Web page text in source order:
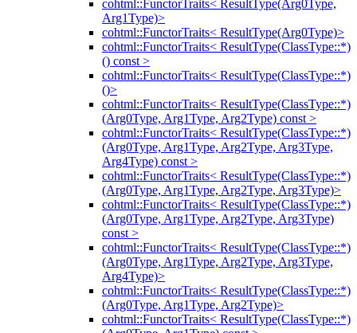
cohtml::FunctorTraits< ResultType(Arg0Type,
Arg1Type)>
cohtml::FunctorTraits< ResultType(Arg0Type)>
cohtml::FunctorTraits< ResultType(ClassType::*)
() const >
cohtml::FunctorTraits< ResultType(ClassType::*)
()>
cohtml::FunctorTraits< ResultType(ClassType::*)
(Arg0Type, Arg1Type, Arg2Type) const >
cohtml::FunctorTraits< ResultType(ClassType::*)
(Arg0Type, Arg1Type, Arg2Type, Arg3Type,
Arg4Type) const >
cohtml::FunctorTraits< ResultType(ClassType::*)
(Arg0Type, Arg1Type, Arg2Type, Arg3Type)>
cohtml::FunctorTraits< ResultType(ClassType::*)
(Arg0Type, Arg1Type, Arg2Type, Arg3Type)
const >
cohtml::FunctorTraits< ResultType(ClassType::*)
(Arg0Type, Arg1Type, Arg2Type, Arg3Type,
Arg4Type)>
cohtml::FunctorTraits< ResultType(ClassType::*)
(Arg0Type, Arg1Type, Arg2Type)>
cohtml::FunctorTraits< ResultType(ClassType::*)